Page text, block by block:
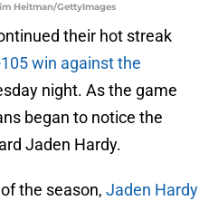
Heitman/GettyImages
their hot streak
win against the
night. As the game
began to notice the
Jaden Hardy.
the season, Jaden Hardy